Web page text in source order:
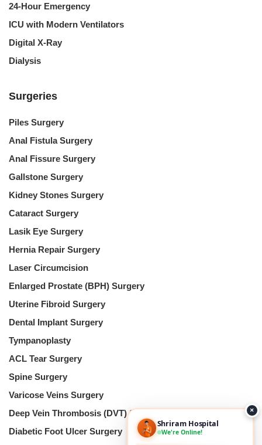
24-Hour Emergency
ICU with Modern Ventilators
Digital X-Ray
Dialysis
Surgeries
Piles Surgery
Anal Fistula Surgery
Anal Fissure Surgery
Gallstone Surgery
Kidney Stones Surgery
Cataract Surgery
Lasik Eye Surgery
Hernia Repair Surgery
Laser Circumcision
Enlarged Prostate (BPH) Surgery
Uterine Fibroid Surgery
Dental Implant Surgery
Tympanoplasty
ACL Tear Surgery
Spine Surgery
Varicose Veins Surgery
Deep Vein Thrombosis (DVT) Surgery
Diabetic Foot Ulcer Surgery
×
Shriram Hospital
We're Online!